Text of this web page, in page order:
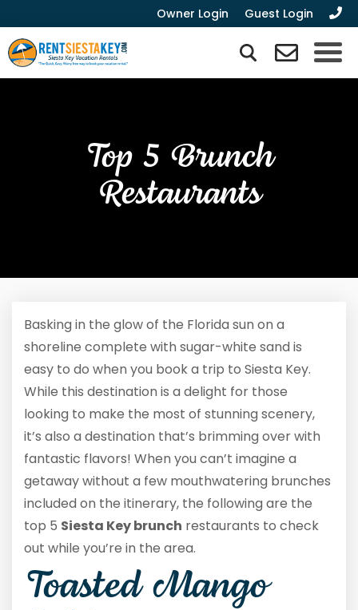
Owner Login Guest Login
Top 5 Brunch
Restaurants
Basking in the glow of the Florida sun on a
shoreline complete with sugar-white sand is
easy to do when you book a trip to Siesta Key.
While this destination is a delight for those
looking to make the most of stunning scenery,
it’s also a destination that’s brimming over with
fantastic flavors! When you can’t imagine a
getaway without a few mouthwatering brunches
included on the itinerary, the following are the
top 5 Siesta Key brunch restaurants to check
out while you’re in the area.
Toasted Mango